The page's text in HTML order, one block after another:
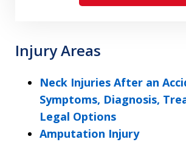
the
ethical
disclaimer
Injury Areas
Neck Injuries After an
Symptoms, Diagnosis,
Legal Options
Amputation Injury